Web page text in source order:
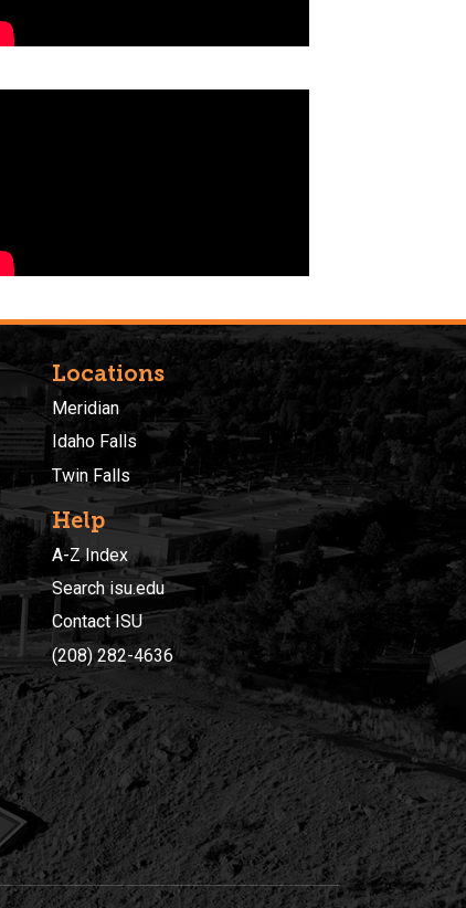
Locations
Meridian
Idaho Falls
Twin Falls
Help
A-Z Index
Search isu.edu
Contact ISU
(208) 282-4636